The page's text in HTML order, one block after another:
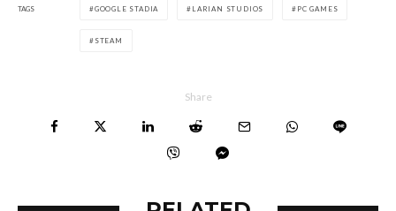
TAGS GOOGLE STADIA LARIAN STUDIOS PC GAMES
STEAM
Share